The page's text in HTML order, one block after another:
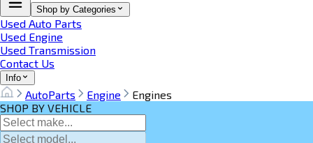
Shop by Categories
Used Auto Parts
Used Engine
Used Transmission
Contact Us
Info
AutoParts Engine
Engines
SHOP BY VEHICLE